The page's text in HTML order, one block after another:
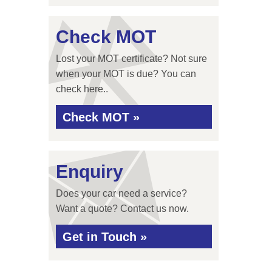
Check MOT
Lost your MOT certificate? Not sure
when your MOT is due? You can
check here..
Check MOT »
Enquiry
Does your car need a service?
Want a quote? Contact us now.
Get in Touch »